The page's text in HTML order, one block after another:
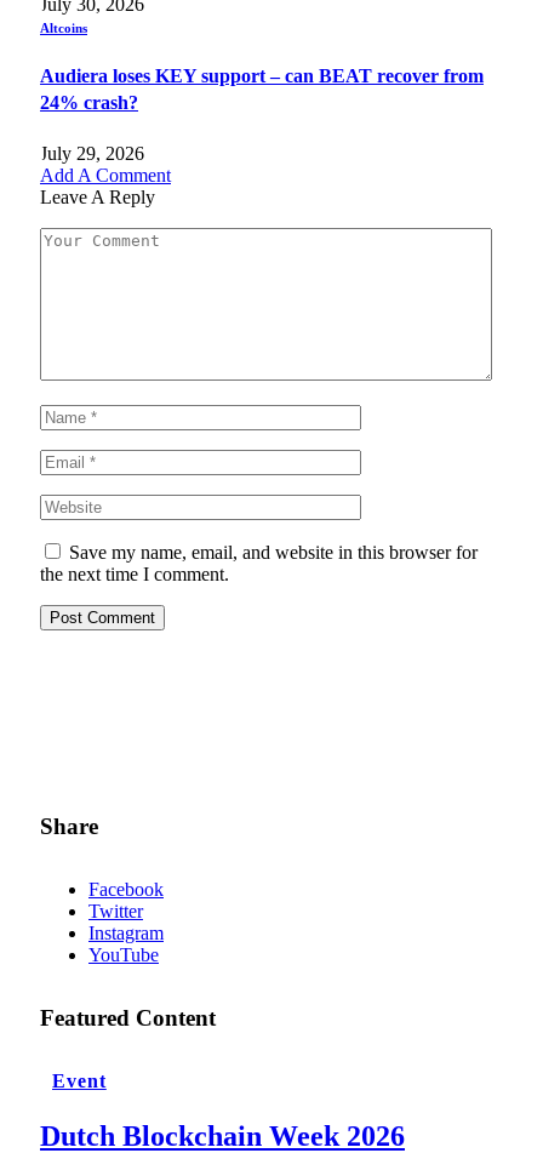
July 30, 2026
Altcoins
Audiera loses KEY support – can BEAT recover from
24% crash?
July 29, 2026
Add A Comment
Leave A Reply
Save my name, email, and website in this browser for
the next time I comment.
Share
Facebook
Twitter
Instagram
YouTube
Featured Content
Event
Dutch Blockchain Week 2026